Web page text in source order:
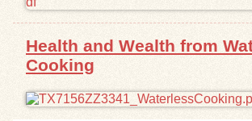
Health and Wealth from
Cooking